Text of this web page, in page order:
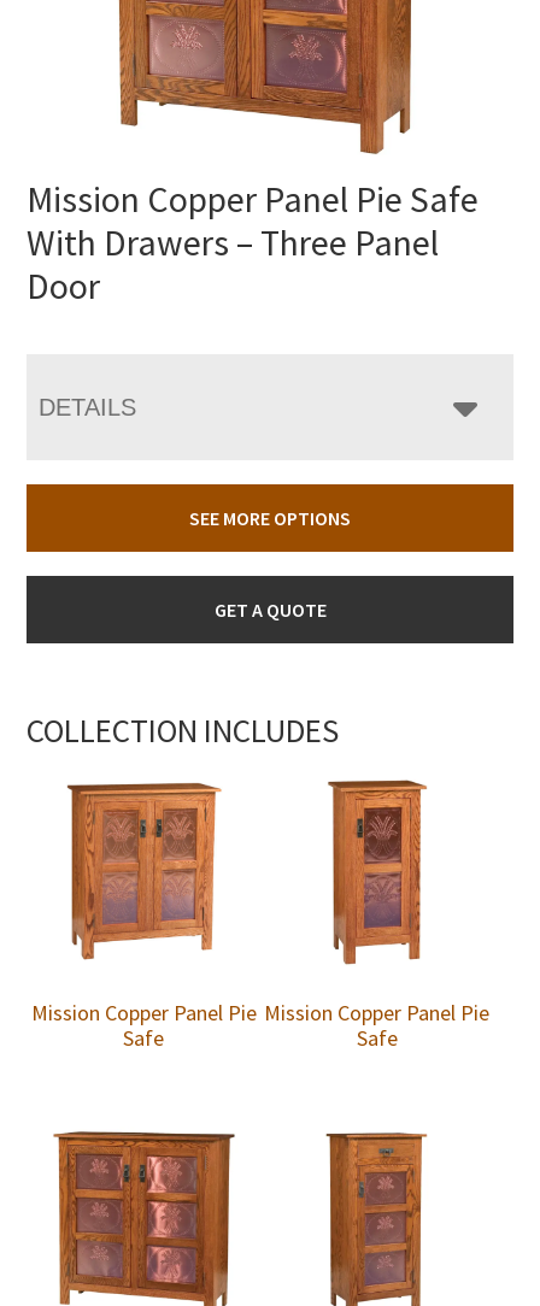
Mission Copper Panel Pie Safe
With Drawers – Three Panel
Door
DETAILS
SEE MORE OPTIONS
GET A QUOTE
COLLECTION INCLUDES
Mission Copper Panel Pie
Safe
Mission Copper Panel Pie
Safe